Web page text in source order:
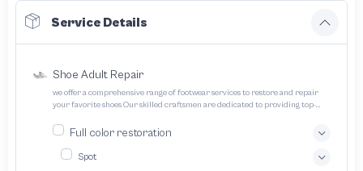
Service Details
Shoe Adult Repair
we offer a comprehensive range of footwear services to restore and repair
your favorite shoes Our skilled craftsmen are dedicated to providing top-
Full color restoration
Spot